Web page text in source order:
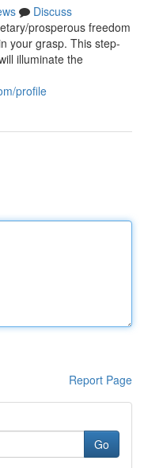
Discuss
prosperous freedom
your grasp. This step-
illuminate the
profile
Report Page
Go